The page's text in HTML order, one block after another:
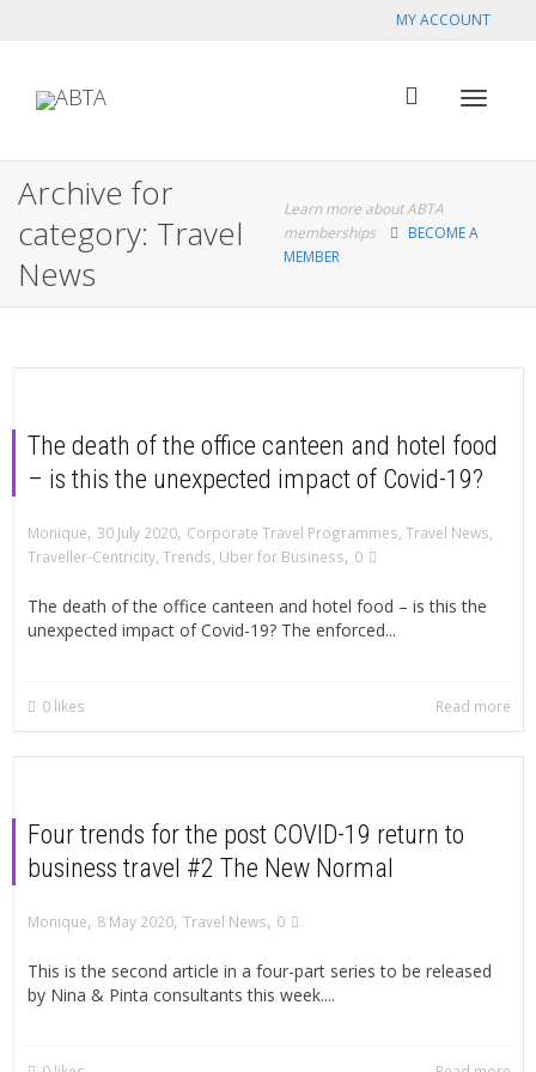
MY ACCOUNT
Archive for
category: Travel
News
Learn more about ABTA
memberships
BECOME A
MEMBER
The death of the office canteen and hotel food
– is this the unexpected impact of Covid-19?
Monique, 30 July 2020, Corporate Travel Programmes, Travel News,
Traveller-Centricity, Trends, Uber for Business, 0
The death of the office canteen and hotel food – is this the
unexpected impact of Covid-19? The enforced...
0 likes Read more
Four trends for the post COVID-19 return to
business travel #2 The New Normal
Monique, 8 May 2020, Travel News, 0
This is the second article in a four-part series to be released
by Nina & Pinta consultants this week....